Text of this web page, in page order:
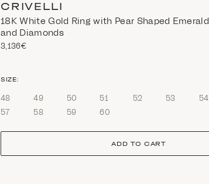
CRIVELLI
18Κ White Gold Ring with Pear Shaped Emerald
and Diamonds
3,136€
size
SIZE:
48 49 50 51 52 53 54
57
58 59 60
ADD TO CART